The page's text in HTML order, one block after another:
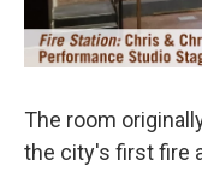
The room
the city's first fire